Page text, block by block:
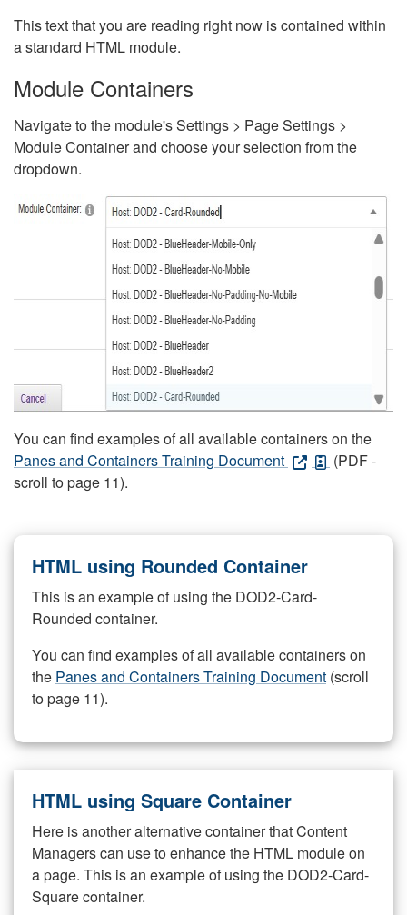
This text that you are reading right now is contained within
a standard HTML module.
Module Containers
Navigate to the module's Settings > Page Settings >
Module Container and choose your selection from the
dropdown.
You can find examples of all available containers on the
Panes and Containers Training Document
(PDF -
scroll to page 11).
HTML using Rounded Container
This is an example of using the DOD2-Card-
Rounded container.
You can find examples of all available containers on
the Panes and Containers Training Document (scroll
to page 11).
HTML using Square Container
Here is another alternative container that Content
Managers can use to enhance the HTML module on
a page. This is an example of using the DOD2-Card-
Square container.